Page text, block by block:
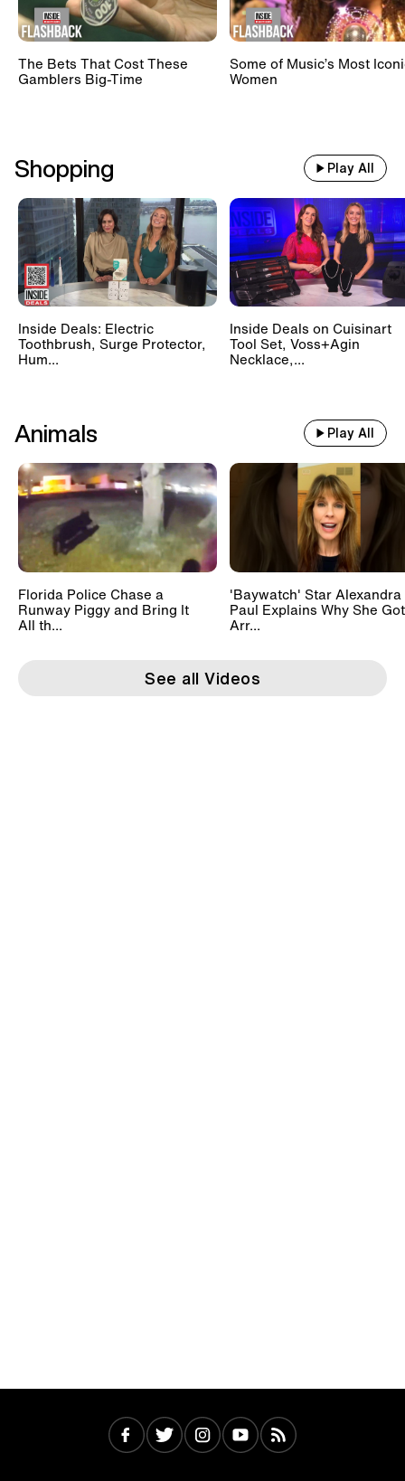
The Bets That Cost These
Gamblers Big-Time
Some of Music’s Most
Women
Shopping Play All
Inside Deals: Electric
Toothbrush, Surge Protector,
Hum...
Inside Deals on Cuisinart
Tool Set, Voss+Agin
Necklace,...
Animals Play All
Florida Police Chase a
Runway Piggy and Bring It
All th...
'Baywatch' Star Alexandra
Paul Explains Why She Got
Arr...
See all Videos